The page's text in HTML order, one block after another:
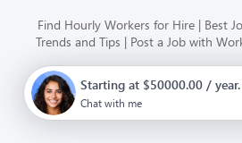
Find Hourly Workers for Hire Best
Trends and Tips
Post a Job with
Chat with me